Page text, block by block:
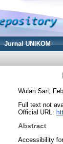
Jurnal UNIKOM
Wulan Sari,
Full text not
Official URL:
Abstract
Accessibility